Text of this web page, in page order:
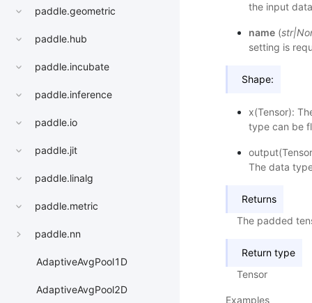
paddle.geometric
paddle.hub
paddle.incubate
paddle.inference
paddle.io
paddle.jit
paddle.linalg
paddle.metric
paddle.nn
AdaptiveAvgPool1D
AdaptiveAvgPool2D
the input
name(str|
setting is
Shape:
x(Tensor):
type can be
The data
Returns
The padded
Return type
Tensor
Examples